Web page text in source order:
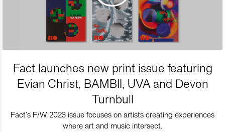
Fact launches new print issue featuring
Evian Christ, BAMBII, UVA and Devon
Turnbull
Fact’s F/W 2023 issue focuses on artists creating experiences
where art and music intersect.